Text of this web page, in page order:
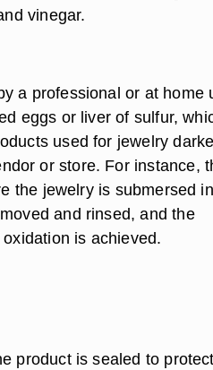
vinegar.
a professional or at home
eggs or liver of sulfur,
used for jewelry
or store. For instance,
the jewelry is submersed
and rinsed, and the
is achieved.
product is sealed to